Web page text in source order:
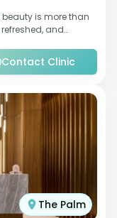
beauty is more than
and
Contact Clinic
The Palm